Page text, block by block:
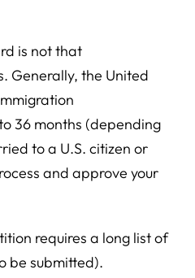
is not that
Generally, the United
36 months (depending
to a U.S. citizen or
and approve your
requires a long list of
be submitted).